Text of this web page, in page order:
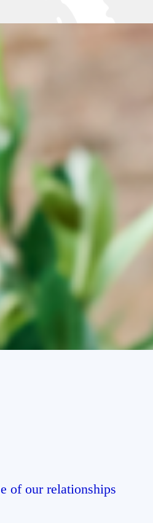
of our relationships